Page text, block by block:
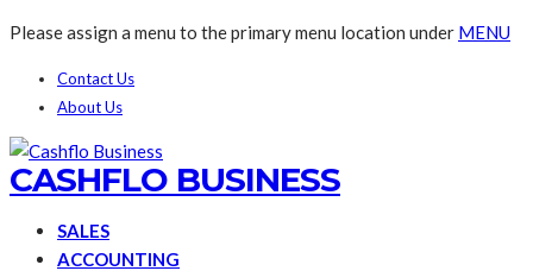
Please assign a menu to the primary menu location under MENU
Contact Us
About Us
CASHFLO BUSINESS
SALES
ACCOUNTING